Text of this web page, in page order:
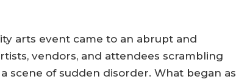
arts event came to an abrupt and
vendors, and attendees scrambling
scene of sudden disorder. What began as